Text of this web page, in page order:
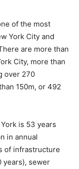
of the most
York City and
are more than
City, more than
over 270
150m, or 492
is 53 years
in annual
of infrastructure
years), sewer